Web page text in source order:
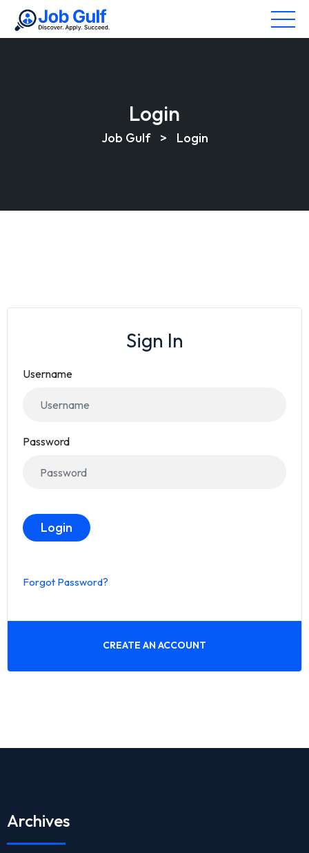
Login
Job Gulf > Login
Sign In
Username
Password
Login
Forgot Password?
CREATE AN ACCOUNT
Archives